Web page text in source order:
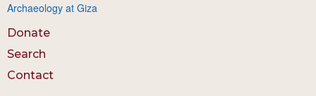
Archaeology at Giza
Donate
Search
Contact